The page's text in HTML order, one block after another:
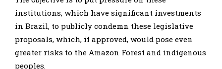
institutions, which have significant investments
in Brazil, to publicly condemn these legislative
proposals, which, if approved, would pose even
greater risks to the Amazon Forest and indigenous
peoples.